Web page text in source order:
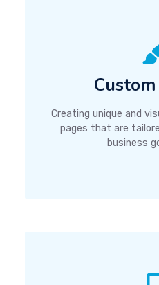
Creating unique and
pages that are
business